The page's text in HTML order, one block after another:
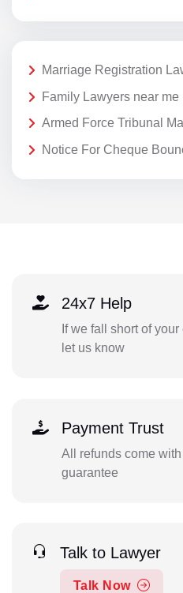
Marriage Registration
Family Lawyers near me
Armed Force Tribunal
Notice For Cheque
24x7 Help
If we fall short of
let us know
Payment Trust
All refunds come
guarantee
Talk to Lawyer
Talk Now